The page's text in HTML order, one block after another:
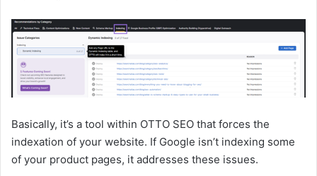
Basically, it’s a tool within OTTO SEO that forces the
indexation of your website. If Google isn’t indexing some
of your product pages, it addresses these issues.